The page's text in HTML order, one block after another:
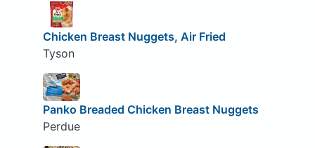
Chicken Breast Nuggets, Air Fried
Tyson
Panko Breaded Chicken Breast Nuggets
Perdue